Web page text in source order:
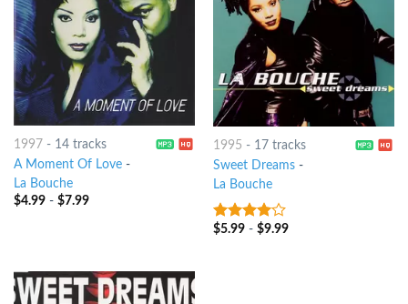
1997 - 14 tracks
A Moment Of Love-
La Bouche
$4.99- $7.99
1995 - 17 tracks
Sweet Dreams-
La Bouche
3.75out
$5.99- $9.99